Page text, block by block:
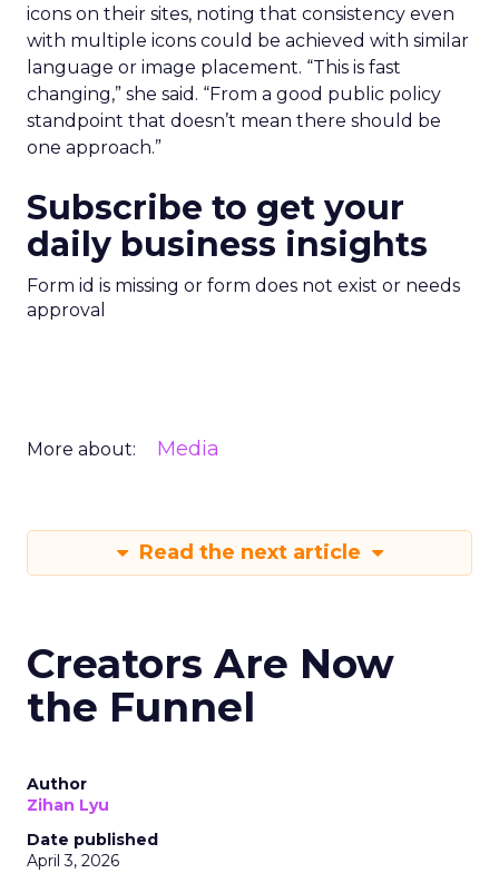
icons on their sites, noting that consistency even
with multiple icons could be achieved with similar
language or image placement. “This is fast
changing,” she said. “From a good public policy
standpoint that doesn’t mean there should be
one approach.”
Subscribe to get your
daily business insights
Form id is missing or form does not exist or needs
approval
More about: Media
Read the next article
Creators Are Now
the Funnel
Author
Zihan Lyu
Date published
April 3, 2026